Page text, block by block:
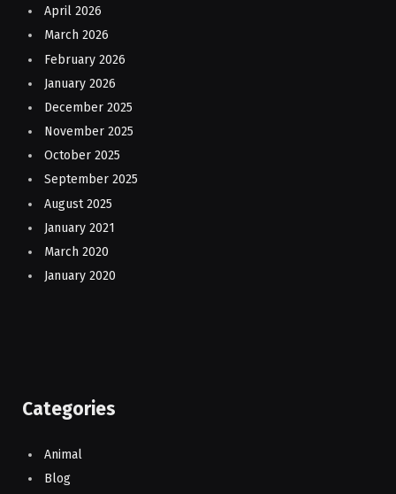
April 2026
March 2026
February 2026
January 2026
December 2025
November 2025
October 2025
September 2025
August 2025
January 2021
March 2020
January 2020
Categories
Animal
Blog